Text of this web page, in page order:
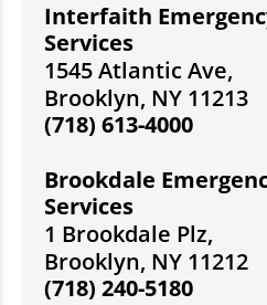
Interfaith
Services
1545 Atlantic Ave,
Brooklyn, NY 11213
(718) 613-4000
Brookdale
Services
1 Brookdale Plz,
Brooklyn, NY 11212
(718) 240-5180